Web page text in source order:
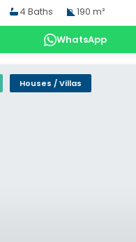
4 Baths 190 m²
WhatsApp
Houses / Villas